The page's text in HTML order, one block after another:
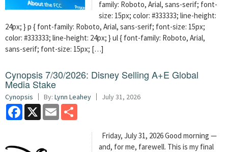
family: Roboto, Arial, sans-serif; font-
size: 15px; color: #333333; line-height:
24px; } p { font-family: Roboto, Arial, sans-serif; font-size: 15px;
color: #333333; line-height: 24px; } ul { font-family: Roboto, Arial,
sans-serif; font-size: 15px; […]
Cynopsis 7/30/2026: Disney Selling A+E Global
Media Stake
Cynopsis By: Lynn Leahey July 31, 2026
Facebook
X Email
Friday, July 31, 2026 Good morning —
and, for me, farewell. This is my final